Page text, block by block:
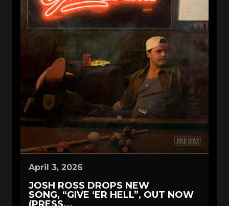
April 3, 2026
JOSH ROSS DROPS NEW
SONG, “GIVE ‘ER HELL”, OUT NOW